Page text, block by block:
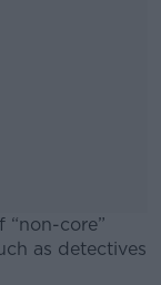
“non-core”
as detectives